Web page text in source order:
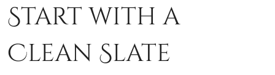
Start with a
Clean Slate